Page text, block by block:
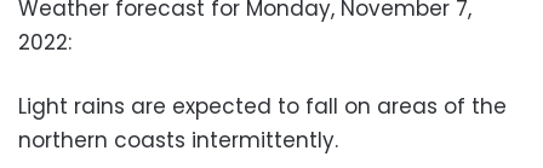
Weather forecast for Monday, November 7,
2022:
Light rains are expected to fall on areas of the
northern coasts intermittently.